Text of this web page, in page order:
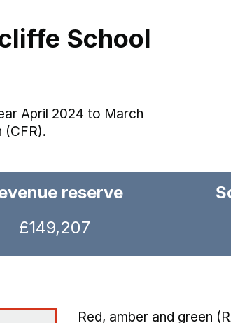
School
April 2024 to March
(CFR).
reserve
£149,207
Red, amber and green